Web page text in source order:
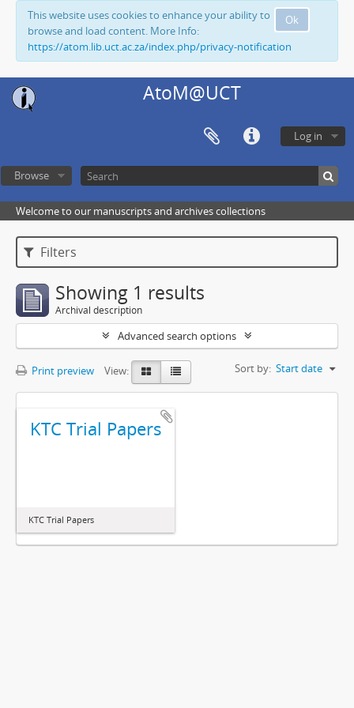
Ok
This website uses cookies to enhance your ability to
browse and load content. More Info:
https://atom.lib.uct.ac.za/index.php/privacy-notification
AtoM@UCT
Log in
Browse
Welcome to our manuscripts and archives collections
Filters
Showing 1 results
Archival description
Advanced search options
Print preview View: Sort by: Start date
KTC Trial Papers
KTC Trial Papers